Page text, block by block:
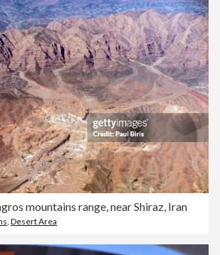
mountains range, near Shiraz, Iran
, Desert Area